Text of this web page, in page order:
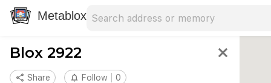
Metablox
Blox 2922 close
share Share notifications_none Follow 0